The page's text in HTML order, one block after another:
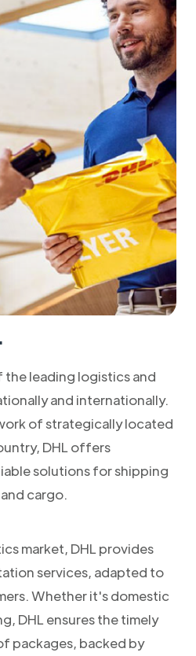
the leading logistics and
and internationally.
of strategically located
DHL offers
solutions for shipping
cargo.
market, DHL provides
services, adapted to
Whether it's domestic
DHL ensures the timely
packages, backed by